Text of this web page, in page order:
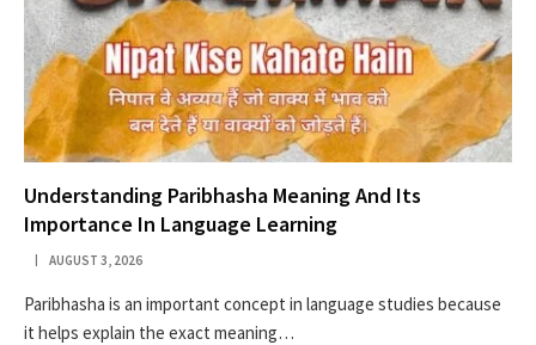
Understanding Paribhasha Meaning And Its
Importance In Language Learning
AUGUST 3, 2026
Paribhasha is an important concept in language studies because
it helps explain the exact meaning…